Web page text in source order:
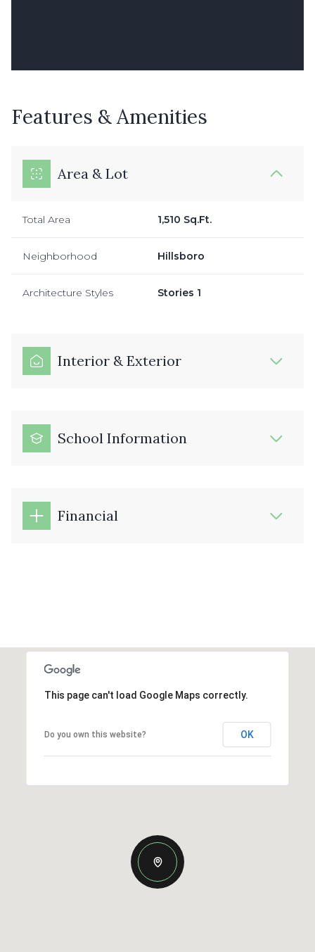
Features & Amenities
Area & Lot
Total Area 1,510 Sq.Ft.
Neighborhood Hillsboro
Architecture Styles Stories 1
Interior & Exterior
School Information
Financial
This page can't load Google Maps correctly.
Do you own this website? OK